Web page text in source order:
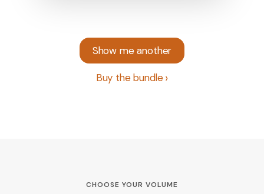
Show me another
Buy the bundle
CHOOSE YOUR VOLUME